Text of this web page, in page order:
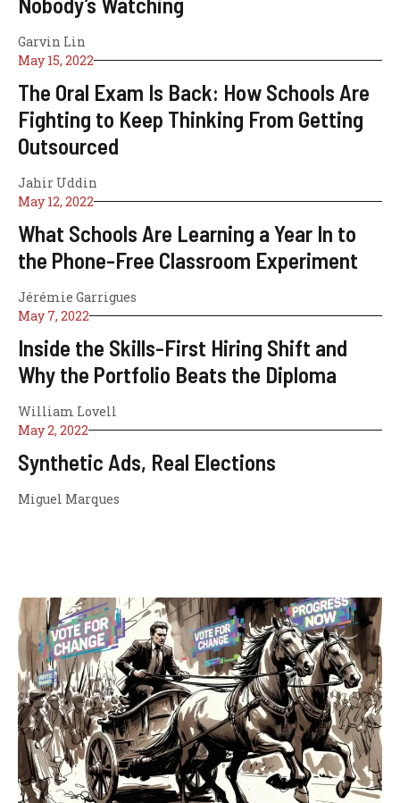
Garvin Lin
May 15, 2022
The Oral Exam Is Back: How Schools Are
Fighting to Keep Thinking From Getting
Outsourced
Jahir Uddin
May 12, 2022
What Schools Are Learning a Year In to
the Phone-Free Classroom Experiment
Jérémie Garrigues
May 7, 2022
Inside the Skills-First Hiring Shift and
Why the Portfolio Beats the Diploma
William Lovell
May 2, 2022
Synthetic Ads, Real Elections
Miguel Marques